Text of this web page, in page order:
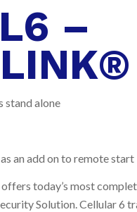
–
stand alone
an add on to remote start
today’s most
Solution. Cellular 6